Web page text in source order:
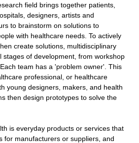
field brings together patients,
designers, artists and
to brainstorm on solutions to
with healthcare needs. To actively
create solutions, multidisciplinary
stages of development, from workshop
team has a 'problem owner'. This
professional, or healthcare
young designers, makers, and health
then design prototypes to solve the
is everyday products or services that
for manufacturers or suppliers, and